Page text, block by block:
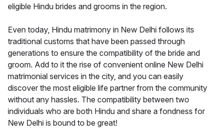
eligible Hindu brides and grooms in the region.
Even today, Hindu matrimony in New Delhi follows its
traditional customs that have been passed through
generations to ensure the compatibility of the bride and
groom. Add to it the rise of convenient online New Delhi
matrimonial services in the city, and you can easily
discover the most eligible life partner from the community
without any hassles. The compatibility between two
individuals who are both Hindu and share a fondness for
New Delhi is bound to be great!